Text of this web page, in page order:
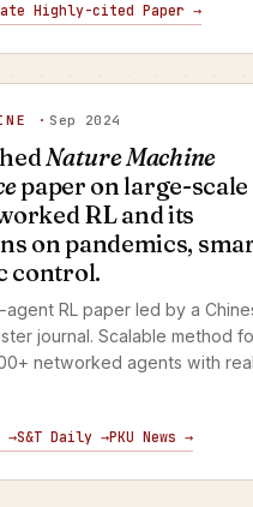
Highly-cited Paper →
· Sep 2024
Nature Machine
paper on large-
RL and its
on pandemics,
control.
agent RL paper led by a
journal. Scalable method
networked agents with
→S&T Daily →PKU News →